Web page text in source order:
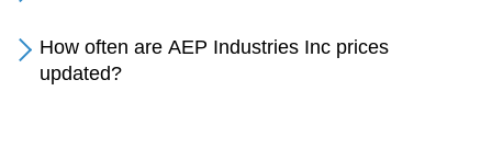
How often are AEP Industries Inc prices
updated?